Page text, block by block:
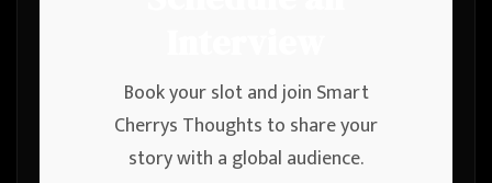
Book your slot and join Smart
Cherrys Thoughts to share your
story with a global audience.